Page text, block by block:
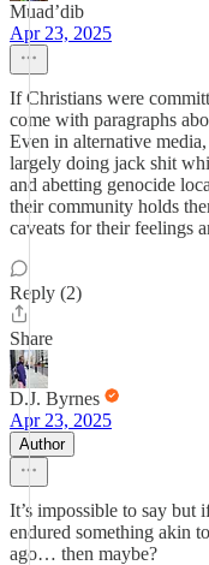
Muad’dib
Apr 23, 2025
If Christians were
come with paragraphs
Even in alternative
largely doing jack shit
and abetting genocide
their community holds
caveats for their feelings
Reply (2)
Share
D.J. Byrnes
Apr 23, 2025
Author
It’s impossible to say
endured something akin
ago… then maybe?